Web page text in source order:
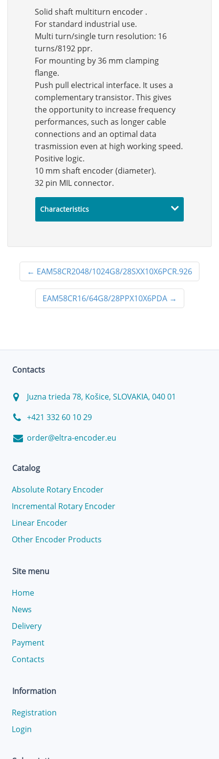
Solid shaft multiturn encoder .
For standard industrial use.
Multi turn/single turn resolution: 16
turns/8192 ppr.
For mounting by 36 mm clamping
flange.
Push pull electrical interface. It uses a
complementary transistor. This gives
the opportunity to increase frequency
performances, such as longer cable
connections and an optimal data
trasmission even at high working speed.
Positive logic.
10 mm shaft encoder (diameter).
32 pin MIL connector.
Characteristics
← EAM58CR2048/1024G8/28SXX10X6PCR.926
EAM58CR16/64G8/28PPX10X6PDA→
Contacts
Juzna trieda 78, Košice, SLOVAKIA, 040 01
+421 332 60 10 29
order@eltra-encoder.eu
Catalog
Absolute Rotary Encoder
Incremental Rotary Encoder
Linear Encoder
Other Encoder Products
Site menu
Home
News
Delivery
Payment
Contacts
Information
Registration
Login